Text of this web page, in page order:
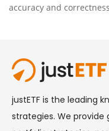
accuracy and